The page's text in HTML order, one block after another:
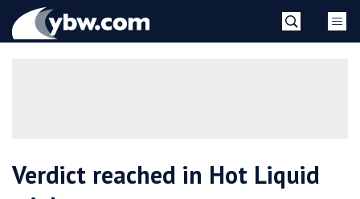
YBW
Verdict reached in Hot Liquid